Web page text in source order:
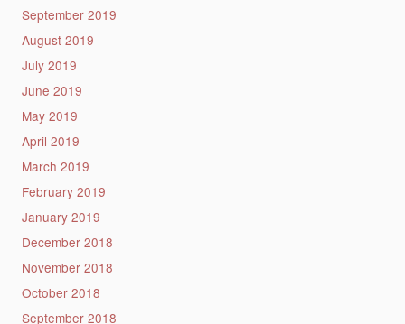
September 2019
August 2019
July 2019
June 2019
May 2019
April 2019
March 2019
February 2019
January 2019
December 2018
November 2018
October 2018
September 2018